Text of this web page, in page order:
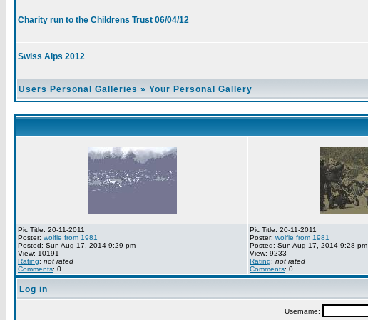
Charity run to the Childrens Trust 06/04/12
Swiss Alps 2012
Users Personal Galleries » Your Personal Gallery
Pic Title: 20-11-2011
Poster: wolfie from 1981
Posted: Sun Aug 17, 2014 9:29 pm
View: 10191
Rating: not rated
Comments: 0
Pic Title: 20-11-2011
Poster: wolfie from 1981
Posted: Sun Aug 17, 2014 9:28 pm
View: 9233
Rating: not rated
Comments: 0
Log in
Username: